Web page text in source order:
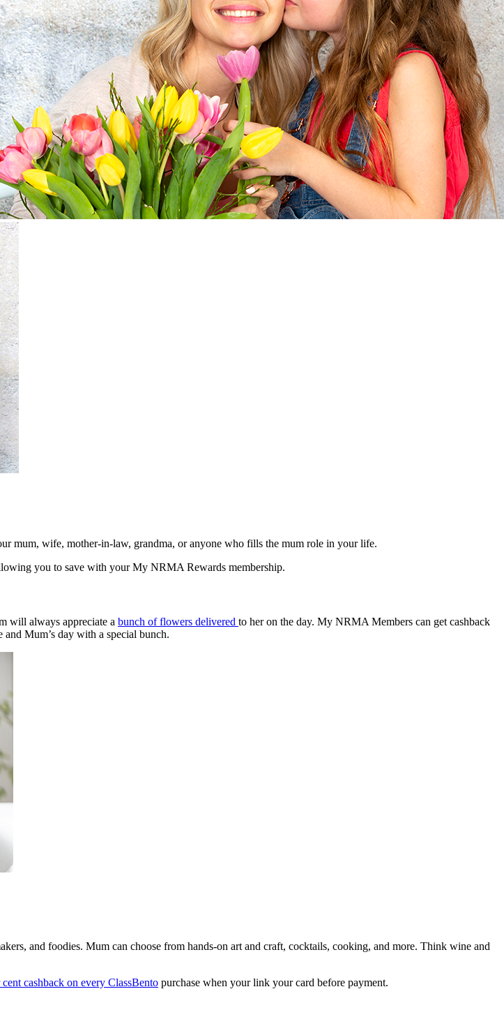
mum, wife, mother-in-law, grandma, or anyone who fills the mum role in your life.
you to save with your My NRMA Rewards membership.
will always appreciate a bunch of flowers delivered to her on the day. My NRMA Members can get cashback
Mum’s day with a special bunch.
and foodies. Mum can choose from hands-on art and craft, cocktails, cooking, and more. Think wine and
cent cashback on every ClassBento purchase when your link your card before payment.